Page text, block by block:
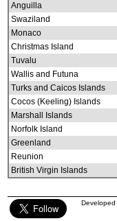
Anguilla
Swaziland
Monaco
Christmas Island
Tuvalu
Wallis and Futuna
Turks and Caicos Islands
Cocos (Keeling) Islands
Marshall Islands
Norfolk Island
Greenland
Reunion
British Virgin Islands